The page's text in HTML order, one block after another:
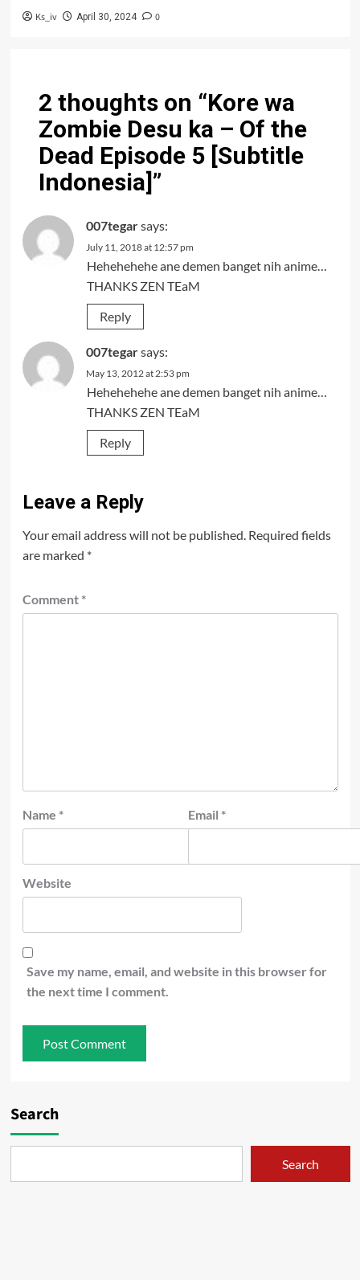
Ks_iv April 30, 2024 0
2 thoughts on “Kore wa
Zombie Desu ka – Of the
Dead Episode 5 [Subtitle
Indonesia]”
007tegarsays:
July 11, 2018 at 12:57 pm
Hehehehehe ane demen banget nih anime…
THANKS ZEN TEaM
Reply
007tegarsays:
May 13, 2012 at 2:53 pm
Hehehehehe ane demen banget nih anime…
THANKS ZEN TEaM
Reply
Leave a Reply
Your email address will not be published. Required fields
are marked *
Comment *
Name * Email *
Website
Save my name, email, and website in this browser for
the next time I comment.
Search
Search